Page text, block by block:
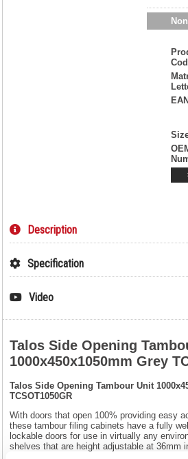
Description
Specification
Video
Talos Side Opening
1000x450x1050mm Grey
Talos Side Opening Tambour Unit
TCSOT1050GR
With doors that open 100% providing easy
these tambour filing cabinets have a fully
lockable doors for use in virtually any
shelves that are height adjustable at 36mm